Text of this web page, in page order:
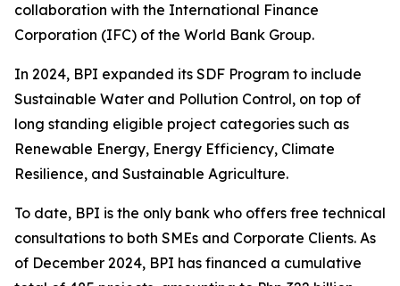
collaboration with the International Finance
Corporation (IFC) of the World Bank Group.
In 2024, BPI expanded its SDF Program to include
Sustainable Water and Pollution Control, on top of
long standing eligible project categories such as
Renewable Energy, Energy Efficiency, Climate
Resilience, and Sustainable Agriculture.
To date, BPI is the only bank who offers free technical
consultations to both SMEs and Corporate Clients. As
of December 2024, BPI has financed a cumulative